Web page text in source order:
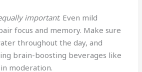
important. Even mild
focus and memory. Make sure
throughout the day, and
brain-boosting beverages like
moderation.